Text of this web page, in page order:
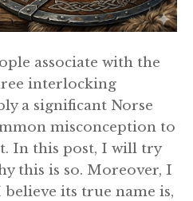
associate with the
interlocking
a significant Norse
misconception to
In this post, I will try
this is so. Moreover, I
its true name is,